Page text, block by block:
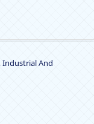
Industrial And